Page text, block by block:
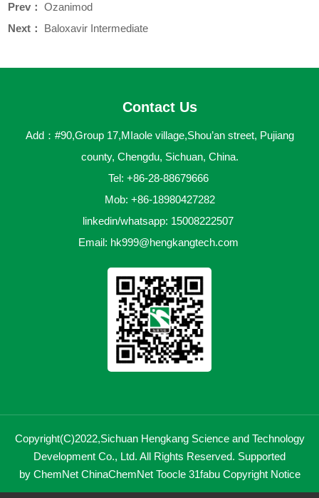
Prev：Ozanimod
Next： Baloxavir Intermediate
Contact Us
Add：#90,Group 17,MIaole village,Shou’an street, Pujiang
county, Chengdu, Sichuan, China.
Tel: +86-28-88679666
Mob: +86-18980427282
linkedin/whatsapp: 15008222507
Email: hk999@hengkangtech.com
Copyright(C)2022,Sichuan Hengkang Science and Technology
Development Co., Ltd. All Rights Reserved. Supported
by ChemNet ChinaChemNet Toocle 31fabu Copyright Notice